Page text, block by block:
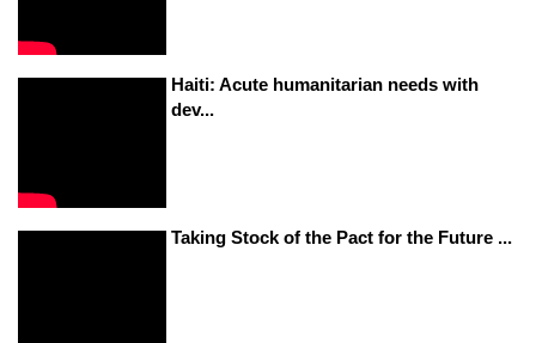
Haiti: Acute humanitarian needs with
dev...
Taking Stock of the Pact for the Future ...